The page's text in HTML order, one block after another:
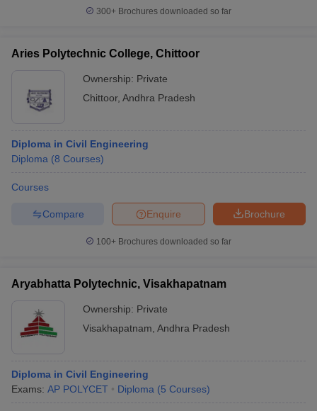
300+ Brochures downloaded so far
Aries Polytechnic College, Chittoor
Ownership: Private
Chittoor, Andhra Pradesh
Diploma in Civil Engineering
Diploma (8 Courses)
Courses
Brochure
Enquire
Compare
100+ Brochures downloaded so far
Aryabhatta Polytechnic, Visakhapatnam
Ownership: Private
Visakhapatnam Andhra Pradesh
Diploma in Civil Engineering
Exams: AP POLYCET Diploma (5 Courses)